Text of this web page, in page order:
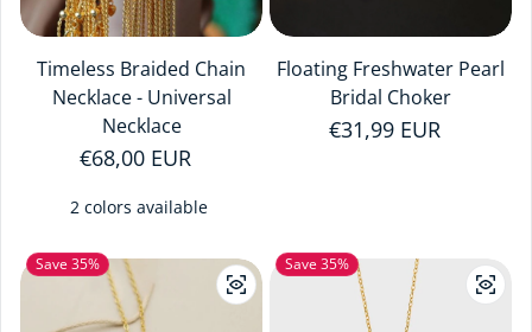
Timeless Braided Chain
Necklace - Universal
Necklace
Regular price
€68,00 EUR
2 colors available
Floating Freshwater Pearl
Bridal Choker
Regular price
€31,99 EUR
Save 35% Save 35%